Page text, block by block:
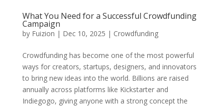
What You Need for a Successful Crowdfunding
Campaign
by Fuizion | Dec 10, 2025 | Crowdfunding
Crowdfunding has become one of the most powerful
ways for creators, startups, designers, and innovators
to bring new ideas into the world. Billions are raised
annually across platforms like Kickstarter and
Indiegogo, giving anyone with a strong concept the